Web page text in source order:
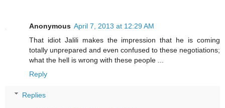
Anonymous April 7, 2013 at 12:29 AM
That idiot Jalili makes the impression that he is coming
totally unprepared and even confused to these negotiations;
what the hell is wrong with these people ...
Reply
Replies